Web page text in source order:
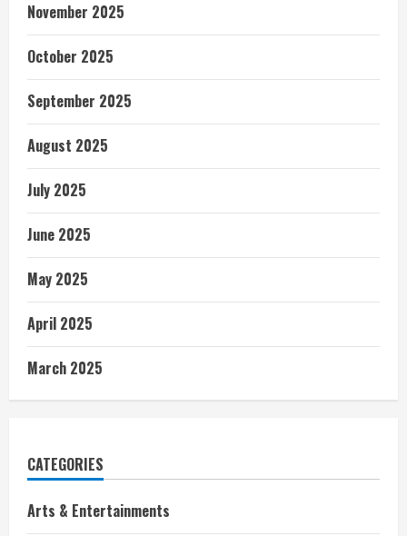
November 2025
October 2025
September 2025
August 2025
July 2025
June 2025
May 2025
April 2025
March 2025
CATEGORIES
Arts & Entertainments